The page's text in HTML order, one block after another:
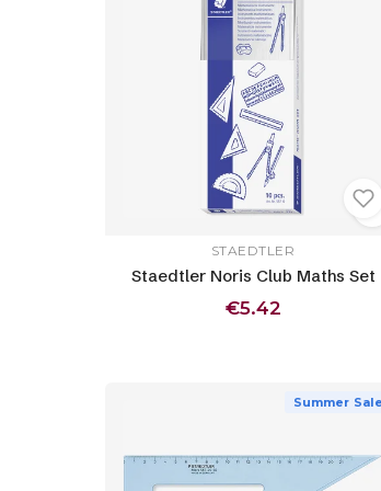
STAEDTLER
Staedtler Noris Club Maths Set
€5.42
Summer Sale